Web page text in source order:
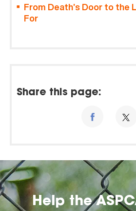
From Death’s Door to the
For
Share this page:
Help the